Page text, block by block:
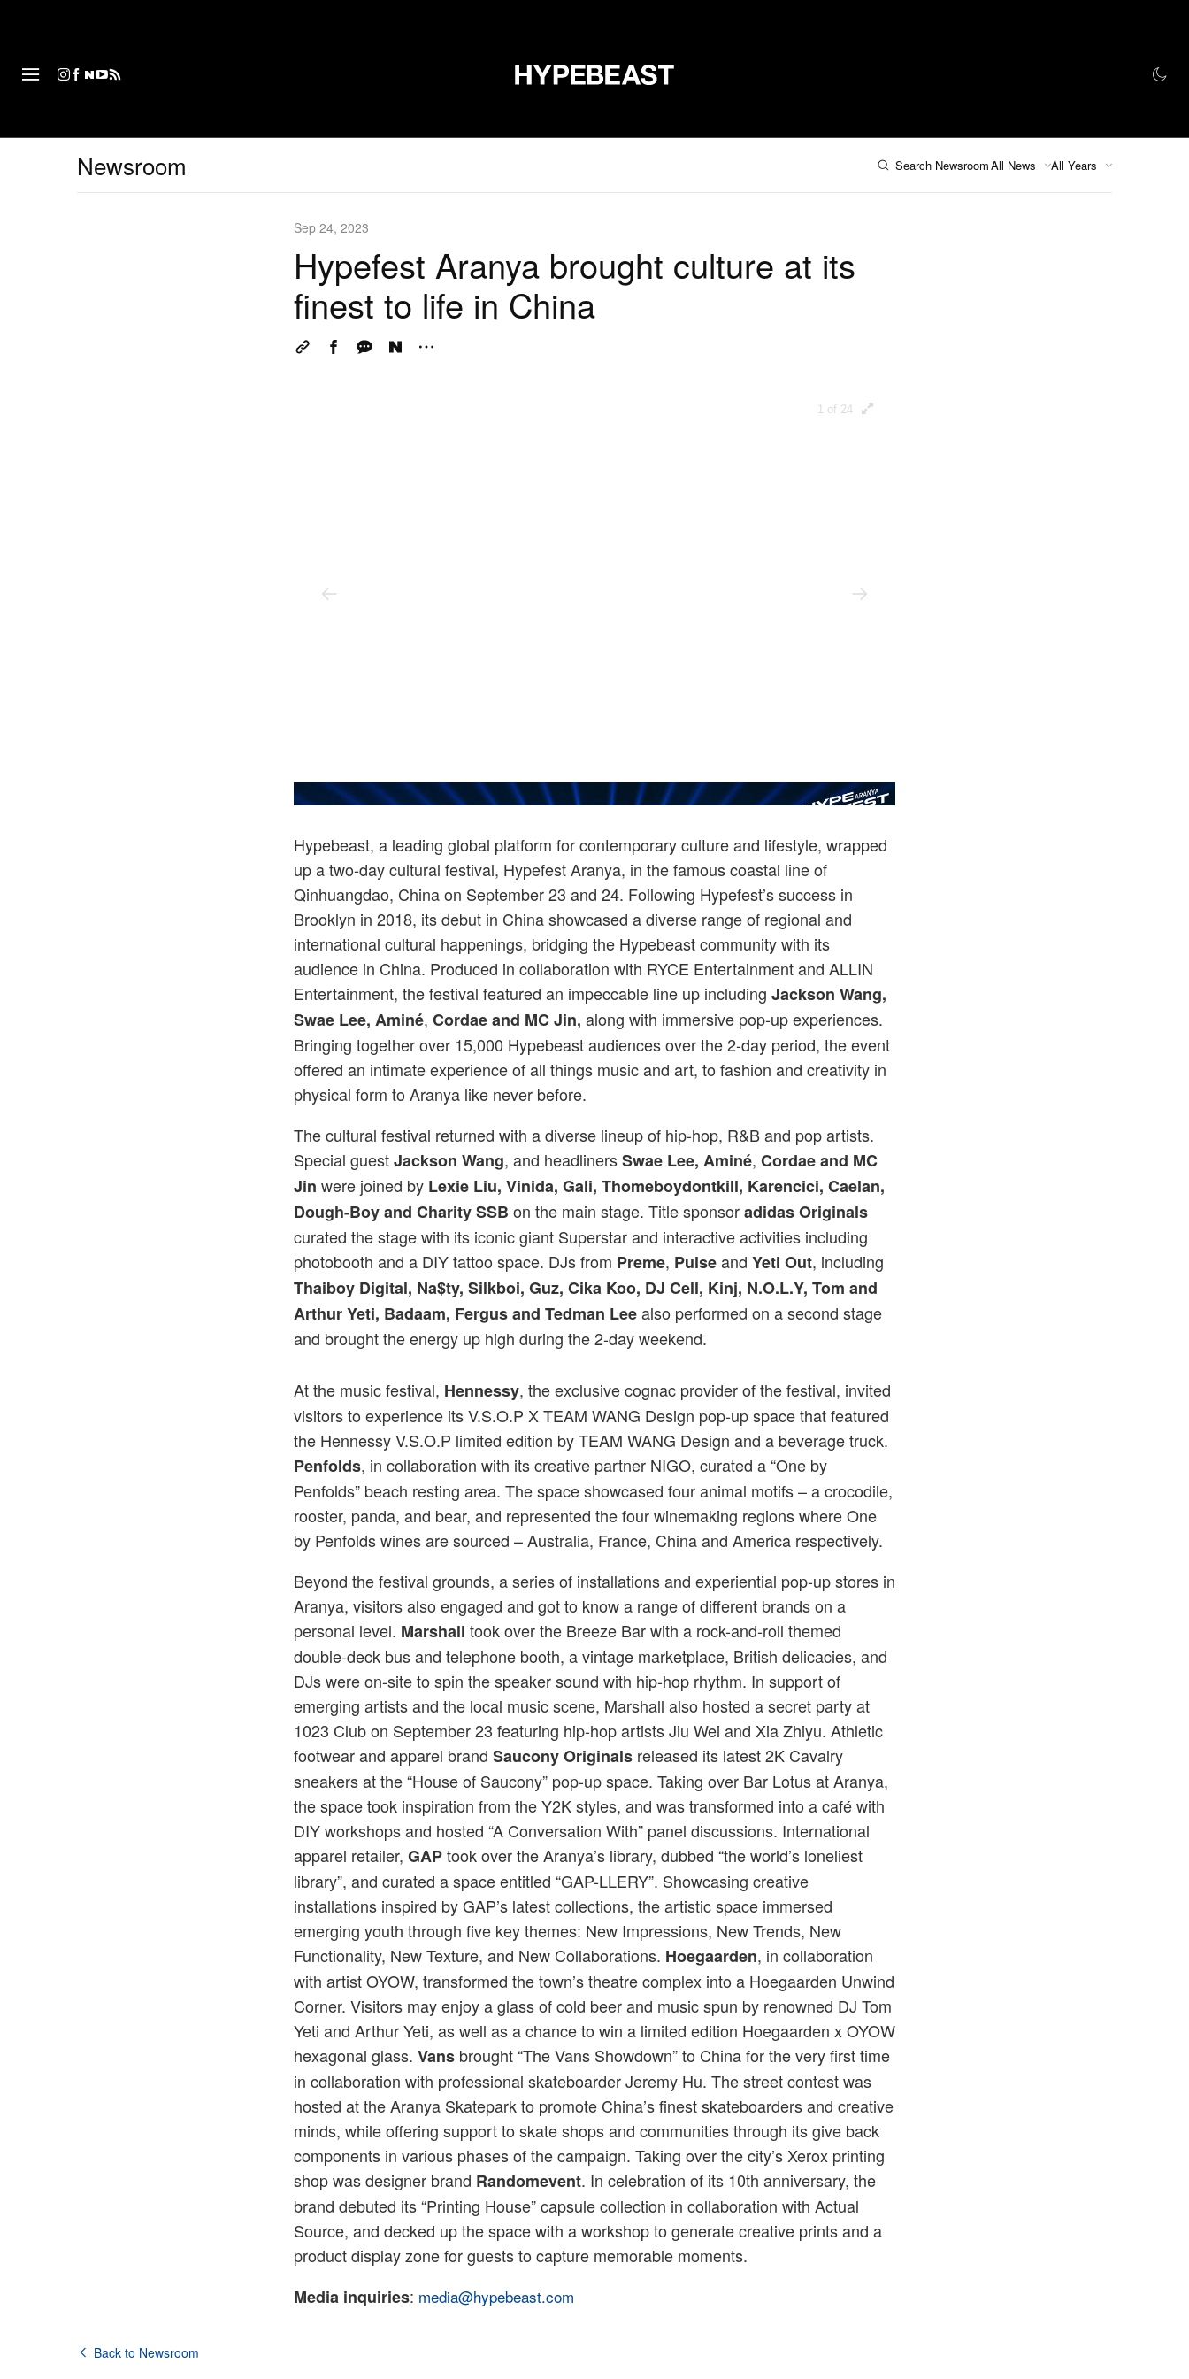
Newsroom Search NewsroomAll News All Years
Sep 24, 2023
Hypefest Aranya brought culture at its
finest to life in China
1 of 24
Hypebeast wrapped up a two-day cultural festival, Hypefest Aranya, China on September 23 and 24.
Hypebeast, a leading global platform for contemporary culture and lifestyle, wrapped
up a two-day cultural festival, Hypefest Aranya, in the famous coastal line of
Qinhuangdao, China on September 23 and 24. Following Hypefest’s success in
Brooklyn in 2018, its debut in China showcased a diverse range of regional and
international cultural happenings, bridging the Hypebeast community with its
audience in China. Produced in collaboration with RYCE Entertainment and ALLIN
Entertainment, the festival featured an impeccable line up including Jackson Wang,
Swae Lee, Aminé, Cordae and MC Jin, along with immersive pop-up experiences.
Bringing together over 15,000 Hypebeast audiences over the 2-day period, the event
offered an intimate experience of all things music and art, to fashion and creativity in
physical form to Aranya like never before.
The cultural festival returned with a diverse lineup of hip-hop, R&B and pop artists.
Special guestJackson Wang, and headlinersSwae Lee, Aminé, Cordae and MC
Jin were joined by Lexie Liu, Vinida, Gali, Thomeboydontkill, Karencici, Caelan,
Dough-Boy and Charity SSB on the main stage. Title sponsoradidas Originals
curated the stage with its iconic giant Superstar and interactive activities including
photobooth and a DIY tattoo space. DJs from Preme, Pulseand Yeti Out, including
Thaiboy Digital, Na$ty, Silkboi, Guz, Cika Koo, DJ Cell, Kinj, N.O.L.Y, Tom and
Arthur Yeti, Badaam, Fergus and Tedman Leealso performed on a second stage
and brought the energy up high during the 2-day weekend.
At the music festival, Hennessy, the exclusive cognac provider of the festival, invited
visitors to experience its V.S.O.P X TEAM WANG Design pop-up space that featured
the Hennessy V.S.O.P limited edition by TEAM WANG Design and a beverage truck.
Penfolds, in collaboration with its creative partner NIGO, curated a “One by
Penfolds” beach resting area. The space showcased four animal motifs – a crocodile,
rooster, panda, and bear, and represented the four winemaking regions where One
by Penfolds wines are sourced – Australia, France, China and America respectively.
Beyond the festival grounds, a series of installations and experiential pop-up stores in
Aranya, visitors also engaged and got to know a range of different brands on a
personal level. Marshall took over the Breeze Bar with a rock-and-roll themed
double-deck bus and telephone booth, a vintage marketplace, British delicacies, and
DJs were on-site to spin the speaker sound with hip-hop rhythm. In support of
emerging artists and the local music scene, Marshall also hosted a secret party at
1023 Club on September 23 featuring hip-hop artists Jiu Wei and Xia Zhiyu. Athletic
footwear and apparel brand Saucony Originals released its latest 2K Cavalry
sneakers at the “House of Saucony” pop-up space. Taking over Bar Lotus at Aranya,
the space took inspiration from the Y2K styles, and was transformed into a café with
DIY workshops and hosted “A Conversation With” panel discussions. International
apparel retailer, GAPtook over the Aranya’s library, dubbed “the world’s loneliest
library”, and curated a space entitled “GAP-LLERY”. Showcasing creative
installations inspired by GAP’s latest collections, the artistic space immersed
emerging youth through five key themes: New Impressions, New Trends, New
Functionality, New Texture, and New Collaborations. Hoegaarden, in collaboration
with artist OYOW, transformed the town’s theatre complex into a Hoegaarden Unwind
Corner. Visitors may enjoy a glass of cold beer and music spun by renowned DJ Tom
Yeti and Arthur Yeti, as well as a chance to win a limited edition Hoegaarden x OYOW
hexagonal glass. Vans brought “The Vans Showdown” to China for the very first time
in collaboration with professional skateboarder Jeremy Hu. The street contest was
hosted at the Aranya Skatepark to promote China’s finest skateboarders and creative
minds, while offering support to skate shops and communities through its give back
components in various phases of the campaign. Taking over the city’s Xerox printing
shop was designer brand Randomevent. In celebration of its 10th anniversary, the
brand debuted its “Printing House” capsule collection in collaboration with Actual
Source, and decked up the space with a workshop to generate creative prints and a
product display zone for guests to capture memorable moments.
Media inquiries: media@hypebeast.com
Back to Newsroom